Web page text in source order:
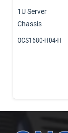
1U Server
Chassis
OCS1680-H04-H